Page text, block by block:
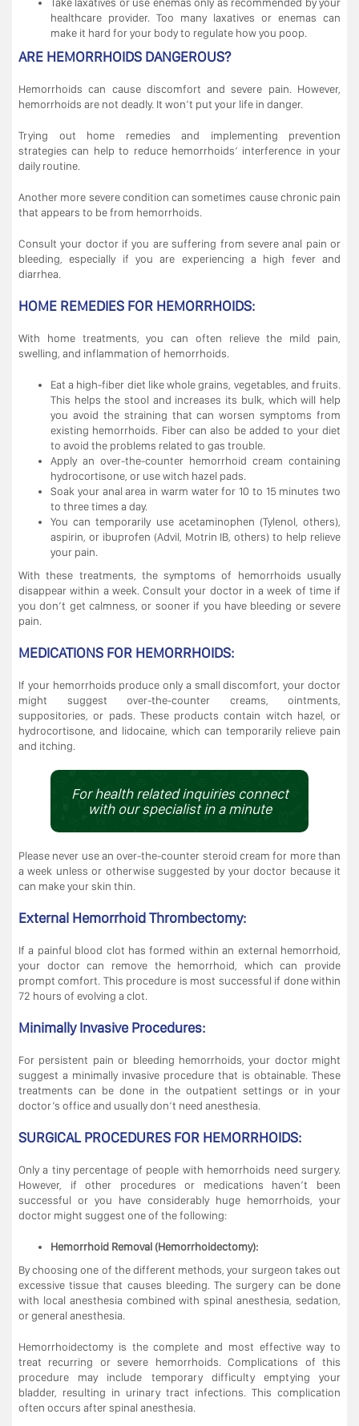
healthcare provider. Too many laxatives or enemas can
make it hard for your body to regulate how you poop.
ARE HEMORRHOIDS DANGEROUS?
Hemorrhoids can cause discomfort and severe pain. However,
hemorrhoids are not deadly. It won’t put your life in danger.
Trying out home remedies and implementing prevention
strategies can help to reduce hemorrhoids’ interference in your
daily routine.
Another more severe condition can sometimes cause chronic pain
that appears to be from hemorrhoids.
Consult your doctor if you are suffering from severe anal pain or
bleeding, especially if you are experiencing a high fever and
diarrhea.
HOME REMEDIES FOR HEMORRHOIDS:
With home treatments, you can often relieve the mild pain,
swelling, and inflammation of hemorrhoids.
Eat a high-fiber diet like whole grains, vegetables, and fruits.
This helps the stool and increases its bulk, which will help
you avoid the straining that can worsen symptoms from
existing hemorrhoids. Fiber can also be added to your diet
to avoid the problems related to gas trouble.
Apply an over-the-counter hemorrhoid cream containing
hydrocortisone, or use witch hazel pads.
Soak your anal area in warm water for 10 to 15 minutes two
to three times a day.
You can temporarily use acetaminophen (Tylenol, others),
aspirin, or ibuprofen (Advil, Motrin IB, others) to help relieve
your pain.
With these treatments, the symptoms of hemorrhoids usually
disappear within a week. Consult your doctor in a week of time if
you don’t get calmness, or sooner if you have bleeding or severe
pain.
MEDICATIONS FOR HEMORRHOIDS:
If your hemorrhoids produce only a small discomfort, your doctor
might suggest over-the-counter creams, ointments,
suppositories, or pads. These products contain witch hazel, or
hydrocortisone, and lidocaine, which can temporarily relieve pain
and itching.
For health related inquiries connect
with our specialist in a minute
Please never use an over-the-counter steroid cream for more than
a week unless or otherwise suggested by your doctor because it
can make your skin thin.
External Hemorrhoid Thrombectomy:
If a painful blood clot has formed within an external hemorrhoid,
your doctor can remove the hemorrhoid, which can provide
prompt comfort. This procedure is most successful if done within
72 hours of evolving a clot.
Minimally Invasive Procedures:
For persistent pain or bleeding hemorrhoids, your doctor might
suggest a minimally invasive procedure that is obtainable. These
treatments can be done in the outpatient settings or in your
doctor’s office and usually don’t need anesthesia.
SURGICAL PROCEDURES FOR HEMORRHOIDS:
Only a tiny percentage of people with hemorrhoids need surgery.
However, if other procedures or medications haven’t been
successful or you have considerably huge hemorrhoids, your
doctor might suggest one of the following:
Hemorrhoid Removal (Hemorrhoidectomy):
By choosing one of the different methods, your surgeon takes out
excessive tissue that causes bleeding. The surgery can be done
with local anesthesia combined with spinal anesthesia, sedation,
or general anesthesia.
Hemorrhoidectomy is the complete and most effective way to
treat recurring or severe hemorrhoids. Complications of this
procedure may include temporary difficulty emptying your
bladder, resulting in urinary tract infections. This complication
often occurs after spinal anesthesia.